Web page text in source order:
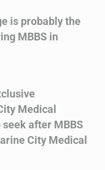
is probably the
MBBS in
Medical
after MBBS
City Medical